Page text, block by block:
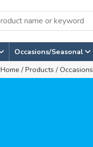
Occasions/Seasonal
Home / Products / Occasions